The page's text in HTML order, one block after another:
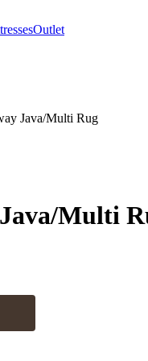
Outlet
Java/Multi Rug
Multi